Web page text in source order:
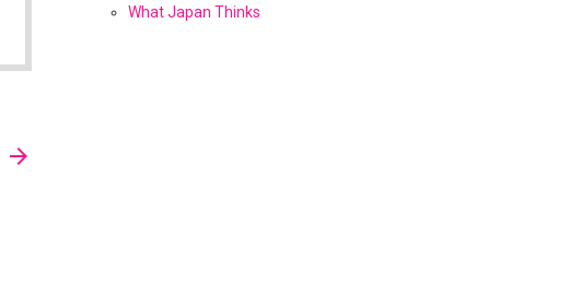
What Japan Thinks